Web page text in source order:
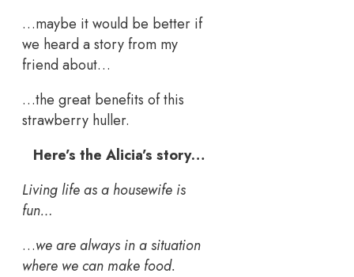
…maybe it would be better if
we heard a story from my
friend about…
…the great benefits of this
strawberry huller.
Here’s the Alicia’s story…
Living life as a housewife is
fun…
…we are always in a situation
where we can make food.